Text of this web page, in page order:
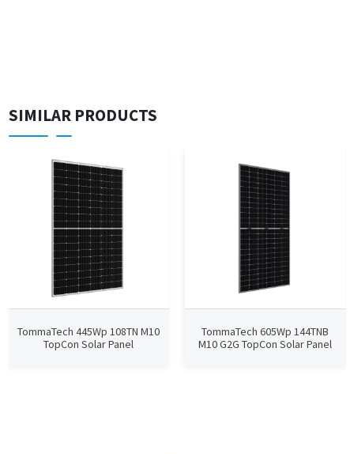
SIMILAR PRODUCTS
TommaTech 445Wp 108TN M10
TopCon Solar Panel
TommaTech 605Wp 144TNB
M10 G2G TopCon Solar Panel